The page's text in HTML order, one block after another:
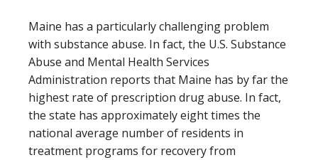
Maine has a particularly challenging problem
with substance abuse. In fact, the U.S. Substance
Abuse and Mental Health Services
Administration reports that Maine has by far the
highest rate of prescription drug abuse. In fact,
the state has approximately eight times the
national average number of residents in
treatment programs for recovery from